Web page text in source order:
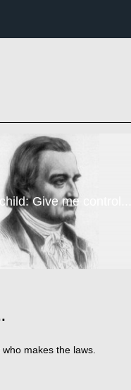
Give me control...
makes the laws.